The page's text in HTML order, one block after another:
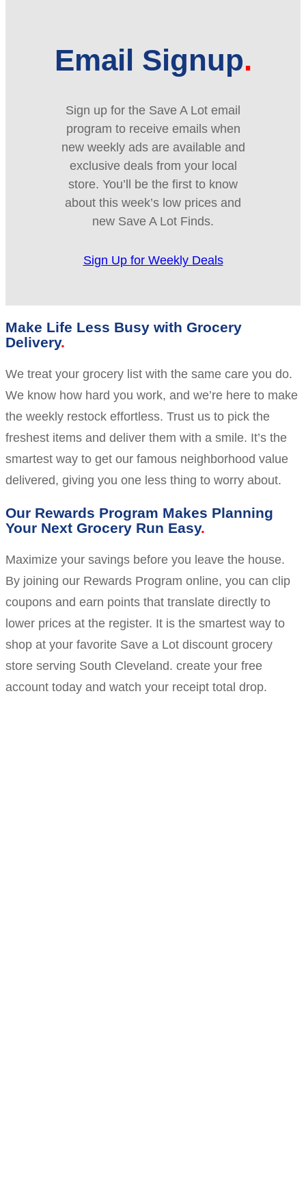
Email Signup
Sign up for the Save A Lot email
program to receive emails when
new weekly ads are available and
exclusive deals from your local
store. You’ll be the first to know
about this week’s low prices and
new Save A Lot Finds.
Sign Up for Weekly Deals
Make Life Less Busy with Grocery
Delivery
We treat your grocery list with the same care you do.
We know how hard you work, and we’re here to make
the weekly restock effortless. Trust us to pick the
freshest items and deliver them with a smile. It’s the
smartest way to get our famous neighborhood value
delivered, giving you one less thing to worry about.
Our Rewards Program Makes Planning
Your Next Grocery Run Easy
Maximize your savings before you leave the house.
By joining our Rewards Program online, you can clip
coupons and earn points that translate directly to
lower prices at the register. It is the smartest way to
shop at your favorite Save a Lot discount grocery
store serving South Cleveland. create your free
account today and watch your receipt total drop.